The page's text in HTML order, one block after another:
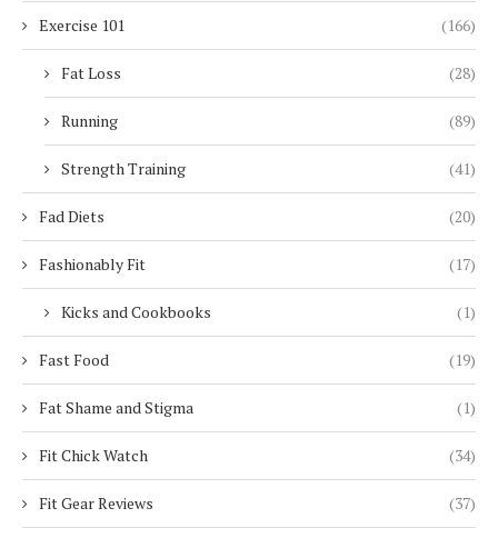
Exercise 101 (166)
Fat Loss (28)
Running (89)
Strength Training (41)
Fad Diets (20)
Fashionably Fit (17)
Kicks and Cookbooks (1)
Fast Food (19)
Fat Shame and Stigma (1)
Fit Chick Watch (34)
Fit Gear Reviews (37)